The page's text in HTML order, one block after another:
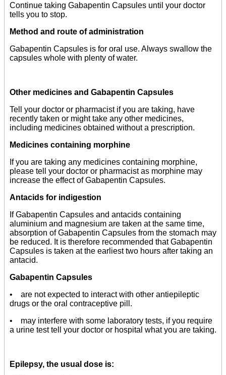
Continue taking Gabapentin Capsules until your doctor
tells you to stop.
Method and route of administration
Gabapentin Capsules is for oral use. Always swallow the
capsules whole with plenty of water.
Other medicines and Gabapentin Capsules
Tell your doctor or pharmacist if you are taking, have
recently taken or might take any other medicines,
including medicines obtained without a prescription.
Medicines containing morphine
If you are taking any medicines containing morphine,
please tell your doctor or pharmacist as morphine may
increase the effect of Gabapentin Capsules.
Antacids for indigestion
If Gabapentin Capsules and antacids containing
aluminium and magnesium are taken at the same time,
absorption of Gabapentin Capsules from the stomach may
be reduced. It is therefore recommended that Gabapentin
Capsules is taken at the earliest two hours after taking an
antacid.
Gabapentin Capsules
• are not expected to interact with other antiepileptic
drugs or the oral contraceptive pill.
• may interfere with some laboratory tests, if you require
a urine test tell your doctor or hospital what you are taking.
Epilepsy, the usual dose is: